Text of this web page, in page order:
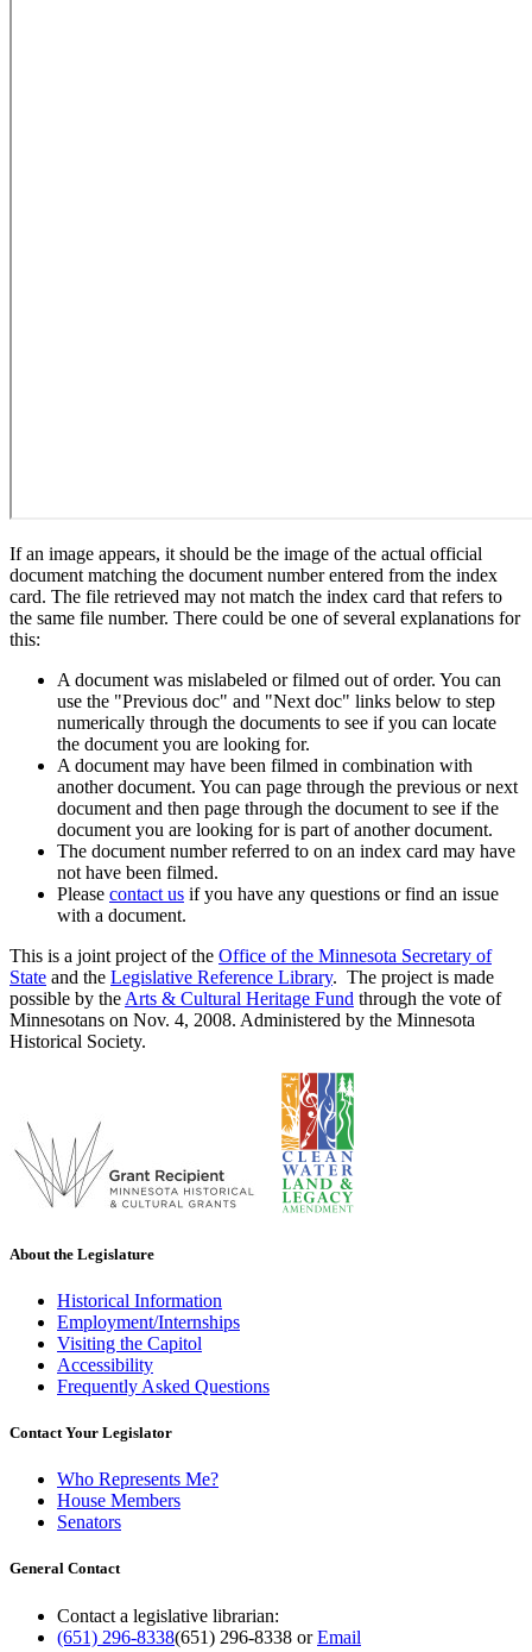
If an image appears, it should be the image of the actual official
document matching the document number entered from the index
card. The file retrieved may not match the index card that refers to
the same file number. There could be one of several explanations for
this:
A document was mislabeled or filmed out of order. You can
use the "Previous doc" and "Next doc" links below to step
numerically through the documents to see if you can locate
the document you are looking for.
A document may have been filmed in combination with
another document. You can page through the previous or next
document and then page through the document to see if the
document you are looking for is part of another document.
The document number referred to on an index card may have
not have been filmed.
Please contact us if you have any questions or find an issue
with a document.
This is a joint project of the Office of the Minnesota Secretary of
State and the Legislative Reference Library. The project is made
possible by the Arts & Cultural Heritage Fund through the vote of
Minnesotans on Nov. 4, 2008. Administered by the Minnesota
Historical Society.
About the Legislature
Historical Information
Employment/Internships
Visiting the Capitol
Accessibility
Frequently Asked Questions
Contact Your Legislator
Who Represents Me?
House Members
Senators
General Contact
Contact a legislative librarian:
(651) 296-8338(651) 296-8338 orEmail